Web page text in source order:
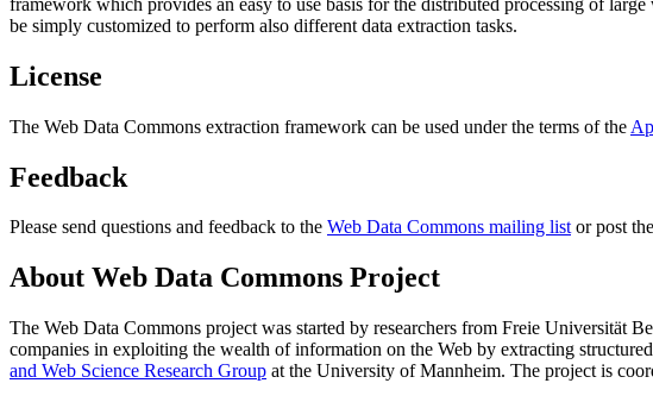
be simply customized to perform also different data extraction tasks.
License
The Web Data Commons extraction framework can be used under the terms of the
Feedback
Please send questions and feedback to the Web Data Commons mailing listor post
About Web Data Commons Project
The Web Data Commons project was started by researchers from Freie Universität
companies in exploiting the wealth of information on the Web by extracting
and Web Science Research Group at the University of Mannheim. The project is